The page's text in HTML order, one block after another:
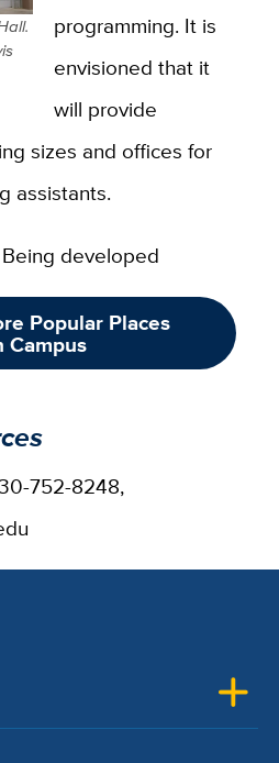
programming. It is
envisioned that it
will provide
sizes and offices for
assistants.
Being developed
Popular Places
Campus
752-8248,